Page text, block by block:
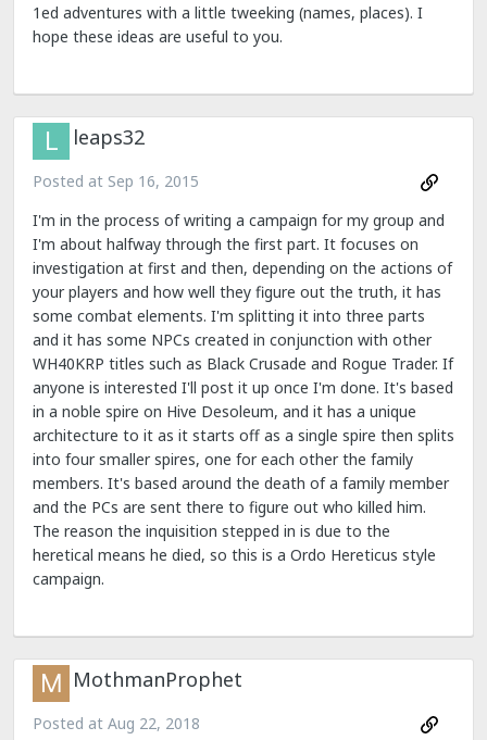
1ed adventures with a little tweeking (names, places). I
hope these ideas are useful to you.
leaps32
Posted at Sep 16, 2015
I'm in the process of writing a campaign for my group and
I'm about halfway through the first part. It focuses on
investigation at first and then, depending on the actions of
your players and how well they figure out the truth, it has
some combat elements. I'm splitting it into three parts
and it has some NPCs created in conjunction with other
WH40KRP titles such as Black Crusade and Rogue Trader. If
anyone is interested I'll post it up once I'm done. It's based
in a noble spire on Hive Desoleum, and it has a unique
architecture to it as it starts off as a single spire then splits
into four smaller spires, one for each other the family
members. It's based around the death of a family member
and the PCs are sent there to figure out who killed him.
The reason the inquisition stepped in is due to the
heretical means he died, so this is a Ordo Hereticus style
campaign.
MothmanProphet
Posted at Aug 22, 2018